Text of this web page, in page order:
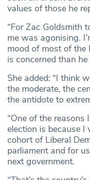
values of those he
“For Zac Goldsmith
me was agonising.
mood of most of the
is concerned than he
She added: “I think
the moderate, the
the antidote to
“One of the reasons
election is because
cohort of Liberal
parliament and for
next government.